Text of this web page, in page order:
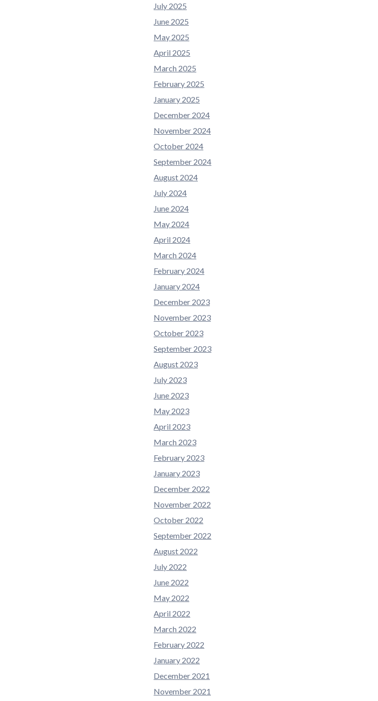
July 2025
June 2025
May 2025
April 2025
March 2025
February 2025
January 2025
December 2024
November 2024
October 2024
September 2024
August 2024
July 2024
June 2024
May 2024
April 2024
March 2024
February 2024
January 2024
December 2023
November 2023
October 2023
September 2023
August 2023
July 2023
June 2023
May 2023
April 2023
March 2023
February 2023
January 2023
December 2022
November 2022
October 2022
September 2022
August 2022
July 2022
June 2022
May 2022
April 2022
March 2022
February 2022
January 2022
December 2021
November 2021